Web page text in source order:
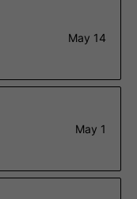
May 14
May 1